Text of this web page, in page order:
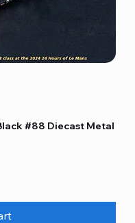
#88 Diecast Metal